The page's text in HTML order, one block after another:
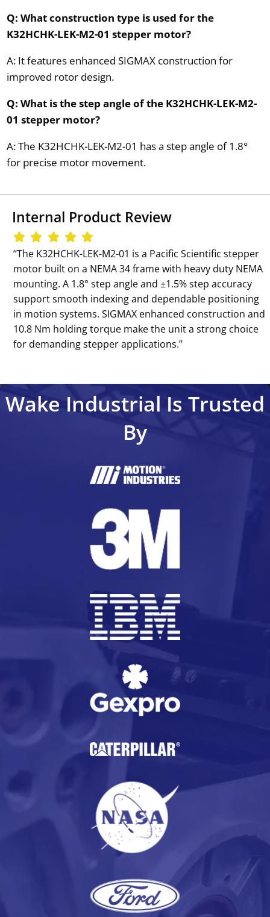
Q: What construction type is used for the
K32HCHK-LEK-M2-01 stepper motor?
A: It features enhanced SIGMAX construction for
improved rotor design.
Q: What is the step angle of the K32HCHK-LEK-M2-
01 stepper motor?
A: The K32HCHK-LEK-M2-01 has a step angle of 1.8°
for precise motor movement.
Internal Product Review
‘‘The K32HCHK-LEK-M2-01 is a Pacific Scientific stepper
motor built on a NEMA 34 frame with heavy duty NEMA
mounting. A 1.8° step angle and ±1.5% step accuracy
support smooth indexing and dependable positioning
in motion systems. SIGMAX enhanced construction and
10.8 Nm holding torque make the unit a strong choice
for demanding stepper applications.’’
Wake Industrial Is Trusted
By